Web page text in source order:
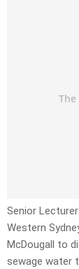
Senior
Western
McDougall to
sewage water